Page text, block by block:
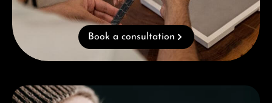
Book a consultation
Skip category gallery